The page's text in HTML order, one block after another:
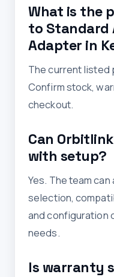
What is the
to
Adapter in
The current listed
Confirm stock,
checkout.
Can
with setup?
Yes. The team
selection,
and configuration
needs.
Is warranty